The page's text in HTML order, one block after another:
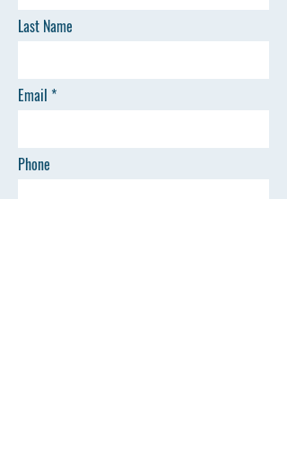
Last Name
Email
Phone